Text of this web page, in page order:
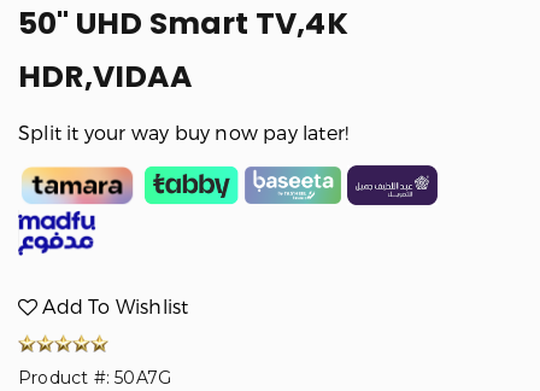
50" UHD Smart TV,4K
HDR,VIDAA
Split it your way buy now pay later!
Add To Wishlist
Product #: 50A7G